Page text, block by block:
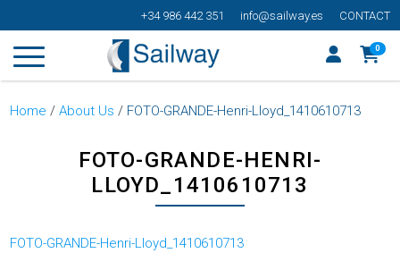
+34 986 442 351 info@sailway.es CONTACT
0
Home /About Us / FOTO-GRANDE-Henri-Lloyd_1410610713
FOTO-GRANDE-HENRI-
LLOYD_1410610713
FOTO-GRANDE-Henri-Lloyd_1410610713